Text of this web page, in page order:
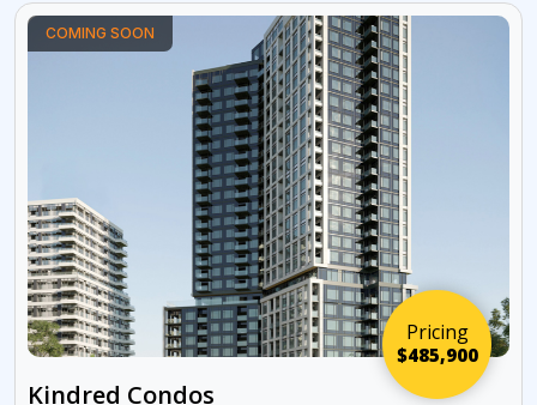
Pricing
$485,900
COMING SOON
Kindred Condos